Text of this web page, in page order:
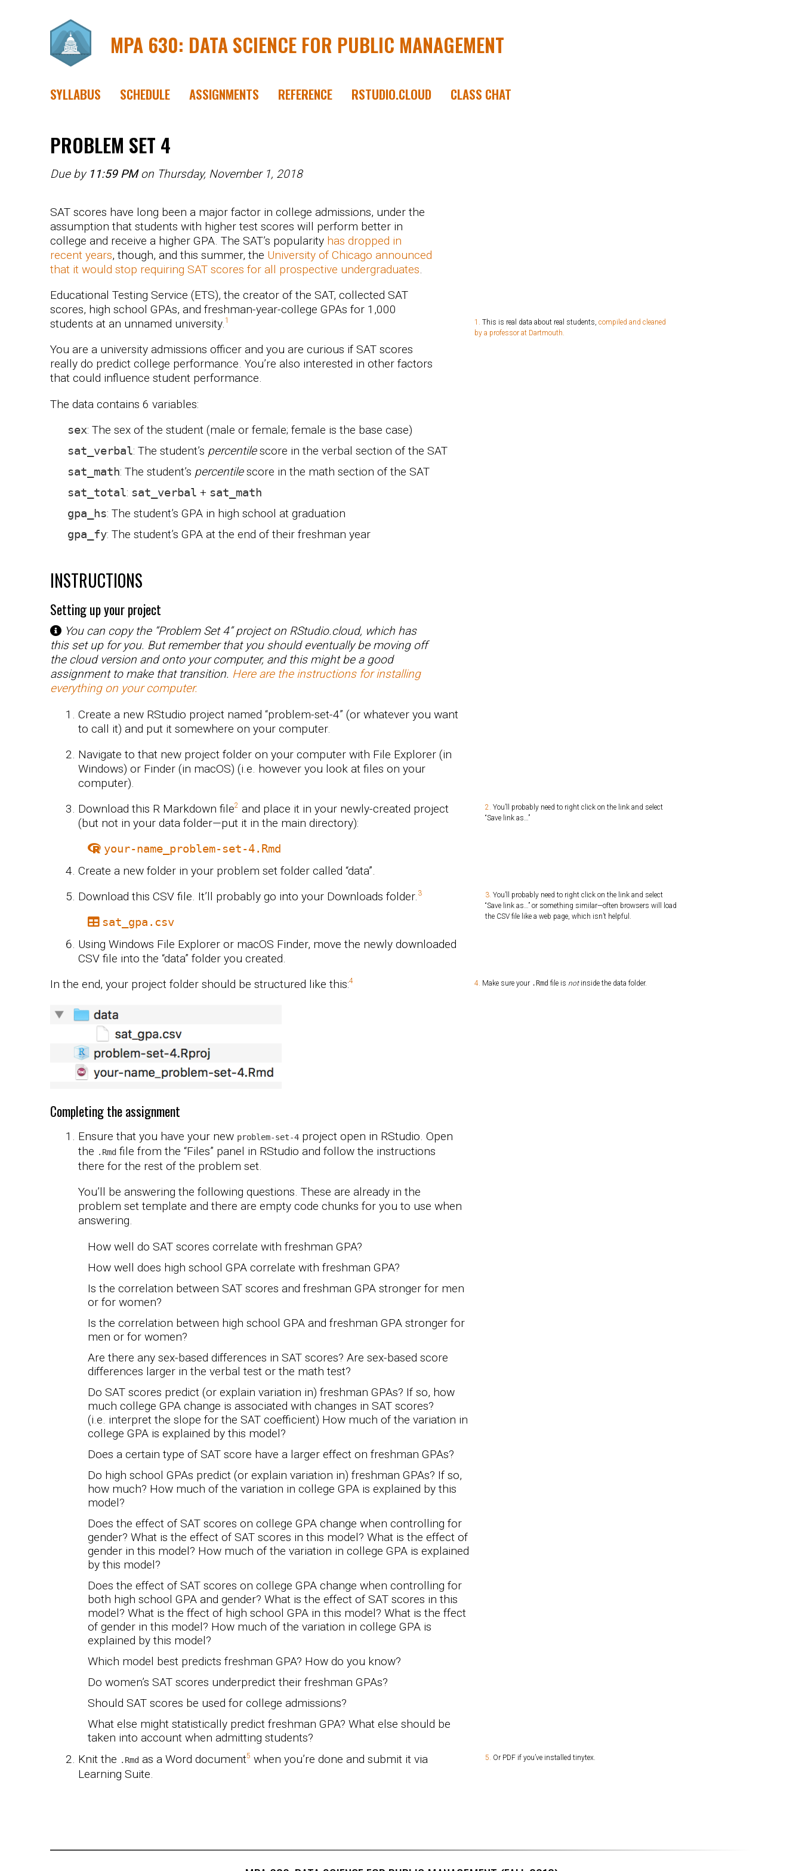
MPA 630: DATA SCIENCE FOR PUBLIC MANAGEMENT
SYLLABUS SCHEDULE ASSIGNMENTS REFERENCE RSTUDIO.CLOUD CLASS CHAT
PROBLEM SET 4
Due by 11:59 PMon Thursday, November 1, 2018
SAT scores have long been a major factor in college admissions, under the
assumption that students with higher test scores will perform better in
college and receive a higher GPA. The SAT’s popularity has dropped in
recent years, though, and this summer, the University of Chicago announced
that it would stop requiring SAT scores for all prospective undergraduates.
Educational Testing Service (ETS), the creator of the SAT, collected SAT
scores, high school GPAs, and freshman-year-college GPAs for 1,000
students at an unnamed university.
This is real data about real students,compiled and cleaned
by a professor at Dartmouth.
You are a university admissions officer and you are curious if SAT scores
really do predict college performance. You’re also interested in other factors
that could influence student performance.
The data contains 6 variables:
sex: The sex of the student (male or female; female is the base case)
sat_verbal: The student’s percentilescore in the verbal section of the SAT
sat_math: The student’s percentilescore in the math section of the SAT
sat_total: sat_verbal + sat_math
gpa_hs: The student’s GPA in high school at graduation
gpa_fy: The student’s GPA at the end of their freshman year
INSTRUCTIONS
Setting up your project
You can copy the “Problem Set 4” project on RStudio.cloud, which has
this set up for you. But remember that you should eventually be moving off
the cloud version and onto your computer, and this might be a good
assignment to make that transition. Here are the instructions for installing
everything on your computer.
Create a new RStudio project named “problem-set-4” (or whatever you want
to call it) and put it somewhere on your computer.
Navigate to that new project folder on your computer with File Explorer (in
Windows) or Finder (in macOS) (i.e. however you look at files on your
computer).
Download this R Markdown file
You’ll probably need to right click on the link and select
“Save link as…”
and place it in your newly-created project
(but not in your data folder—put it in the main directory):
your-name_problem-set-4.Rmd
Create a new folder in your problem set folder called “data”.
Download this CSV file. It’ll probably go into your Downloads folder.
You’ll probably need to right click on the link and select
“Save link as…” or something similar—often browsers will load
the CSV file like a web page, which isn’t helpful.
sat_gpa.csv
Using Windows File Explorer or macOS Finder, move the newly downloaded
CSV file into the “data” folder you created.
In the end, your project folder should be structured like this:
Make sure your .Rmd file is notinside the data folder.
Completing the assignment
Ensure that you have your new problem-set-4 project open in RStudio. Open
the .Rmd file from the “Files” panel in RStudio and follow the instructions
there for the rest of the problem set.
You’ll be answering the following questions. These are already in the
problem set template and there are empty code chunks for you to use when
answering.
How well do SAT scores correlate with freshman GPA?
How well does high school GPA correlate with freshman GPA?
Is the correlation between SAT scores and freshman GPA stronger for men
or for women?
Is the correlation between high school GPA and freshman GPA stronger for
men or for women?
Are there any sex-based differences in SAT scores? Are sex-based score
differences larger in the verbal test or the math test?
Do SAT scores predict (or explain variation in) freshman GPAs? If so, how
much college GPA change is associated with changes in SAT scores?
(i.e. interpret the slope for the SAT coefficient) How much of the variation in
college GPA is explained by this model?
Does a certain type of SAT score have a larger effect on freshman GPAs?
Do high school GPAs predict (or explain variation in) freshman GPAs? If so,
how much? How much of the variation in college GPA is explained by this
model?
Does the effect of SAT scores on college GPA change when controlling for
gender? What is the effect of SAT scores in this model? What is the effect of
gender in this model? How much of the variation in college GPA is explained
by this model?
Does the effect of SAT scores on college GPA change when controlling for
both high school GPA and gender? What is the effect of SAT scores in this
model? What is the ffect of high school GPA in this model? What is the ffect
of gender in this model? How much of the variation in college GPA is
explained by this model?
Which model best predicts freshman GPA? How do you know?
Do women’s SAT scores underpredict their freshman GPAs?
Should SAT scores be used for college admissions?
What else might statistically predict freshman GPA? What else should be
taken into account when admitting students?
Knit the .Rmd as a Word document Or PDF if you’ve installed tinytex.
when you’re done and submit it via
Learning Suite.